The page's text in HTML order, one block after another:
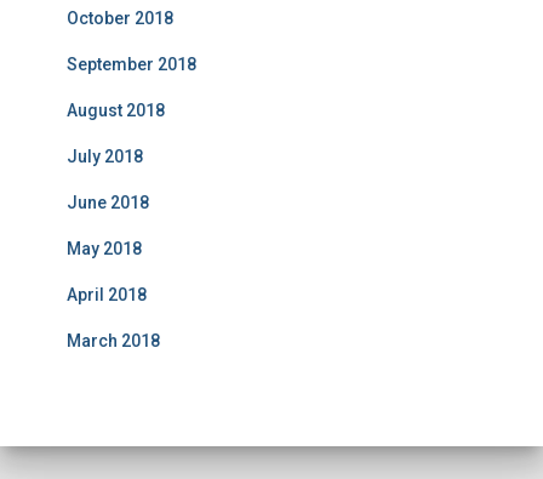
October 2018
September 2018
August 2018
July 2018
June 2018
May 2018
April 2018
March 2018